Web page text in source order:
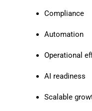
Compliance
Automation
Operational
AI readiness
Scalable